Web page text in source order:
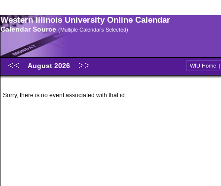
Western Illinois University Online Calendar
Calendar Source (Multiple Calendars Selected)
August 2026 WIU Home |
Sorry, there is no event associated with that id.